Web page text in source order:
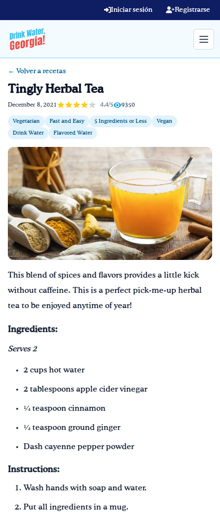
Iniciar sesión Registrarse
Home
Aprender en línea
Blog
Recetas
Videos
Consejos por mensaje
FoodTalk
English| Español
← Volver a recetas
Tingly Herbal Tea
December 8, 2021 4,4/5 9350
Vegetarian Fast and Easy 5 Ingredients or Less Vegan
Drink Water Flavored Water
This blend of spices and flavors provides a little kick
without caffeine. This is a perfect pick-me-up herbal
tea to be enjoyed anytime of year!
Ingredients:
Serves 2
2 cups hot water
2 tablespoons apple cider vinegar
¼ teaspoon cinnamon
¼ teaspoon ground ginger
Dash cayenne pepper powder
Instructions:
Wash hands with soap and water.
Put all ingredients in a mug.